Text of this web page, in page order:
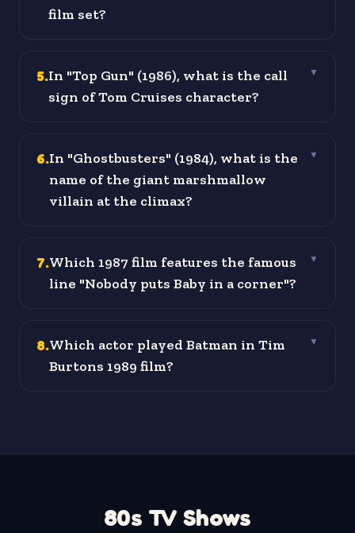
film set?
5.In "Top Gun" (1986), what is the call
sign of Tom Cruises character?
▼
6.In "Ghostbusters" (1984), what is the
name of the giant marshmallow
villain at the climax?
▼
7.Which 1987 film features the famous
line "Nobody puts Baby in a corner"?
▼
8.Which actor played Batman in Tim
Burtons 1989 film?
▼
80s TV Shows